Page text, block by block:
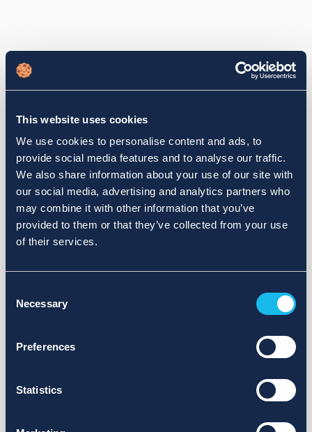
This website uses cookies
We use cookies to personalise content and ads, to
provide social media features and to analyse our traffic.
We also share information about your use of our site with
our social media, advertising and analytics partners who
may combine it with other information that you’ve
provided to them or that they’ve collected from your use
of their services.
Selection
Necessary
Preferences
Statistics